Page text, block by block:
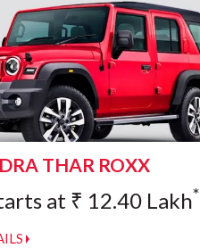
THAR ROXX
at ₹ 12.40 Lakh*